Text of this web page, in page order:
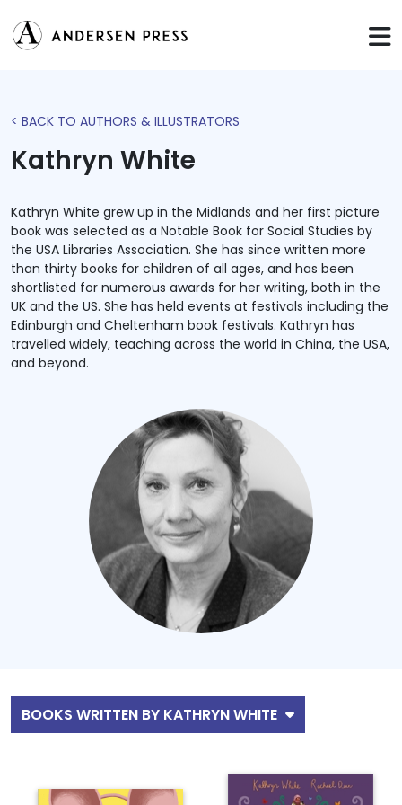
< BACK TO AUTHORS & ILLUSTRATORS
Kathryn White
Kathryn White grew up in the Midlands and her first picture
book was selected as a Notable Book for Social Studies by
the USA Libraries Association. She has since written more
than thirty books for children of all ages, and has been
shortlisted for numerous awards for her writing, both in the
UK and the US. She has held events at festivals including the
Edinburgh and Cheltenham book festivals. Kathryn has
travelled widely, teaching across the world in China, the USA,
and beyond.
BOOKS WRITTEN BY KATHRYN WHITE